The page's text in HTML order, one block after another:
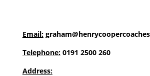
Email:
Telephone:0191 2500 260
Address: